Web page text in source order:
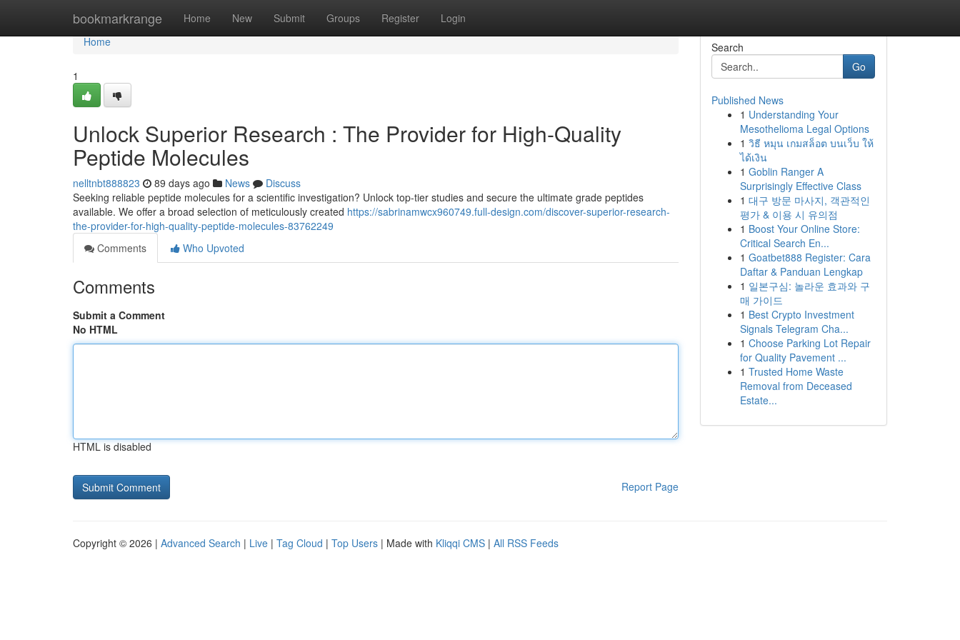
bookmarkrange Home New Submit Groups Register Login
Home
Home
1
Unlock Superior Research : The Provider for High-Quality
Peptide Molecules
nelltnbt888823 89 days ago News
Discuss
Seeking reliable peptide molecules for a scientific investigation? Unlock top-tier studies and secure the ultimate grade peptides
available. We offer a broad selection of meticulously created https://sabrinamwcx960749.full-design.com/discover-superior-research-
the-provider-for-high-quality-peptide-molecules-83762249
Comments
Who Upvoted
Comments
Submit a Comment
No HTML
HTML is disabled
Report Page
Search
Go
Published News
1 Understanding Your
Mesothelioma Legal Options
1 วิธี หมุน เกมสล็อต บนเว็บ ให้
ได้เงิน
1 Goblin Ranger A
Surprisingly Effective Class
1 대구 방문 마사지, 객관적인
평가 & 이용 시 유의점
1 Boost Your Online Store:
Critical Search En...
1 Goatbet888 Register: Cara
Daftar & Panduan Lengkap
1 일본구심: 놀라운 효과와 구
매 가이드
1 Best Crypto Investment
Signals Telegram Cha...
1 Choose Parking Lot Repair
for Quality Pavement ...
1 Trusted Home Waste
Removal from Deceased
Estate...
Copyright © 2026 | Advanced Search | Live | Tag Cloud | Top Users | Made with Kliqqi CMS | All RSS Feeds